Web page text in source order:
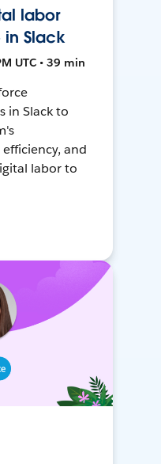
labor
Slack
UTC • 39 min
in Slack to
and
labor to